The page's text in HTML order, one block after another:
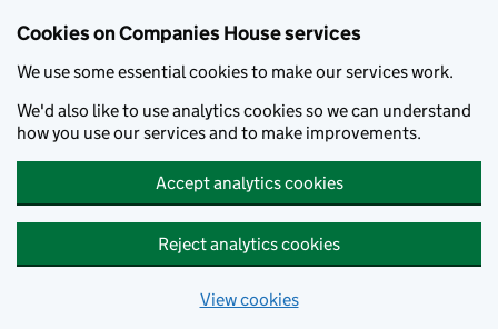
Cookies on Companies House services
We use some essential cookies to make our services work.
We'd also like to use analytics cookies so we can understand
how you use our services and to make improvements.
Accept analytics cookies
Reject analytics cookies
View cookies